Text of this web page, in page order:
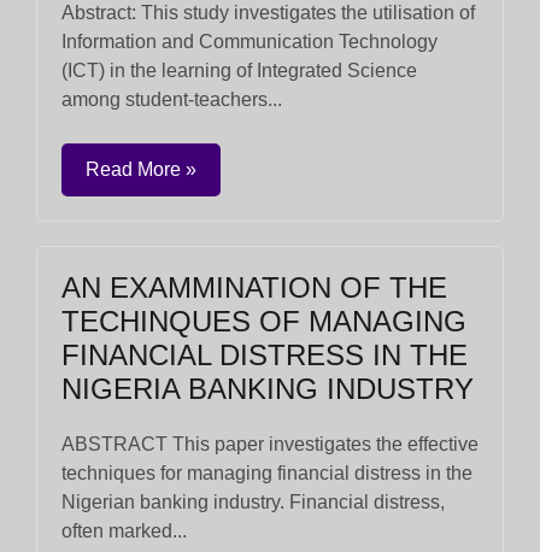
Abstract: This study investigates the utilisation of
Information and Communication Technology
(ICT) in the learning of Integrated Science
among student-teachers...
Read More »
AN EXAMMINATION OF THE
TECHINQUES OF MANAGING
FINANCIAL DISTRESS IN THE
NIGERIA BANKING INDUSTRY
ABSTRACT This paper investigates the effective
techniques for managing financial distress in the
Nigerian banking industry. Financial distress,
often marked...